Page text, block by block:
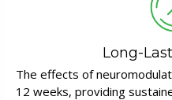
Long-
The effects of
12 weeks, providing